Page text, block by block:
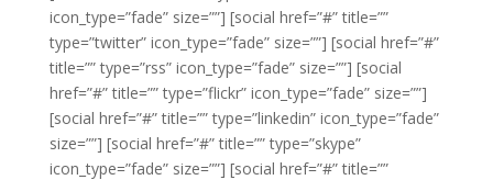
icon_type=”fade” size=””] [social href=”#” title=””
type=”twitter” icon_type=”fade” size=””] [social href=”#”
title=”” type=”rss” icon_type=”fade” size=””] [social
href=”#” title=”” type=”flickr” icon_type=”fade” size=””]
[social href=”#” title=”” type=”linkedin” icon_type=”fade”
size=””] [social href=”#” title=”” type=”skype”
icon_type=”fade” size=””] [social href=”#” title=””